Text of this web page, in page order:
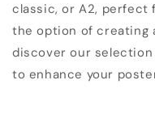
classic, or A2, perfect
the option of creating
discover our
to enhance your